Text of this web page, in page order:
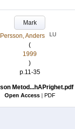
Mark
Persson, Anders
LU
(
1999
)
p.11-35
Metod...hAPrighet.pdf
Open Access | PDF